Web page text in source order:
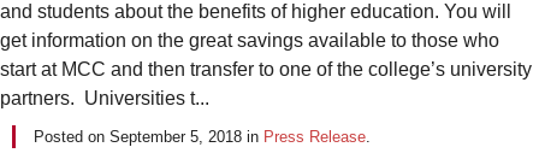
and students about the benefits of higher education. You will
get information on the great savings available to those who
start at MCC and then transfer to one of the college’s university
partners. Universities t...
Posted on September 5, 2018 in Press Release.